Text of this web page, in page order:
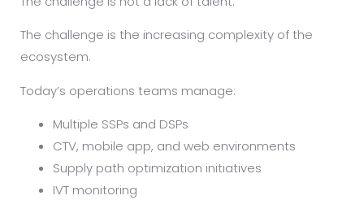
The challenge is the increasing complexity of the
ecosystem.
Today’s operations teams manage:
Multiple SSPs and DSPs
CTV, mobile app, and web environments
Supply path optimization initiatives
IVT monitoring